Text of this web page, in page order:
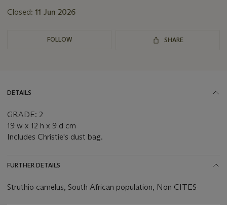
Closed: 11 Jun 2026
FOLLOW SHARE
DETAILS
GRADE: 2
19 w x 12 h x 9 d cm
Includes Christie's dust bag.
FURTHER DETAILS
Struthio camelus, South African population, Non CITES